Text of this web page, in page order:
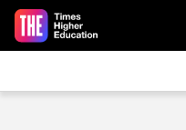
Skip to main content